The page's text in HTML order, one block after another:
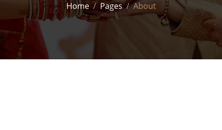
Home Pages About